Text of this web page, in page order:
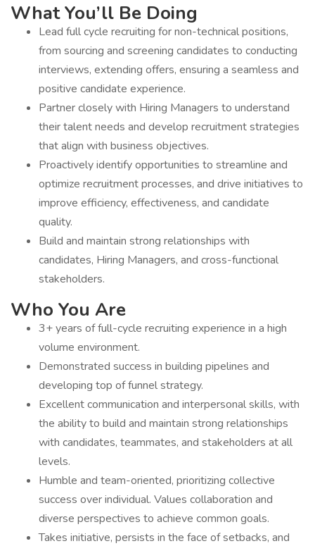
What You’ll Be Doing
Lead full cycle recruiting for non-technical positions,
from sourcing and screening candidates to conducting
interviews, extending offers, ensuring a seamless and
positive candidate experience.
Partner closely with Hiring Managers to understand
their talent needs and develop recruitment strategies
that align with business objectives.
Proactively identify opportunities to streamline and
optimize recruitment processes, and drive initiatives to
improve efficiency, effectiveness, and candidate
quality.
Build and maintain strong relationships with
candidates, Hiring Managers, and cross-functional
stakeholders.
Who You Are
3+ years of full-cycle recruiting experience in a high
volume environment.
Demonstrated success in building pipelines and
developing top of funnel strategy.
Excellent communication and interpersonal skills, with
the ability to build and maintain strong relationships
with candidates, teammates, and stakeholders at all
levels.
Humble and team-oriented, prioritizing collective
success over individual. Values collaboration and
diverse perspectives to achieve common goals.
Takes initiative, persists in the face of setbacks, and